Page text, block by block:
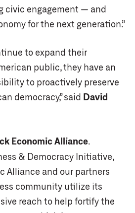
civic engagement — and
for the next generation.”
to expand their
public, they have an
to proactively preserve
democracy,” said David
Economic Alliance.
& Democracy Initiative,
Alliance and our partners
community utilize its
reach to help fortify the